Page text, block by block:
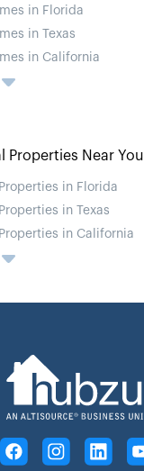
in Florida
in Texas
in California
Properties Near You
in Florida
in Texas
in California